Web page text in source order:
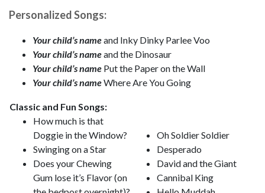
Personalized Songs:
Your child’s nameand Inky Dinky Parlee Voo
Your child’s nameand the Dinosaur
Your child’s name Put the Paper on the Wall
Your child’s nameWhere Are You Going
Classic and Fun Songs:
How much is that
Doggie in the Window?
Swinging on a Star
Does your Chewing
Gum lose it’s Flavor (on
Oh Soldier Soldier
Desperado
David and the Giant
Cannibal King